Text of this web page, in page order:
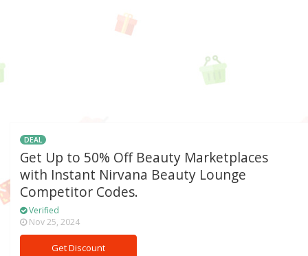
DEAL
Get Up to 50% Off Beauty Marketplaces
with Instant Nirvana Beauty Lounge
Competitor Codes.
Verified
Nov 25, 2024
Get Discount